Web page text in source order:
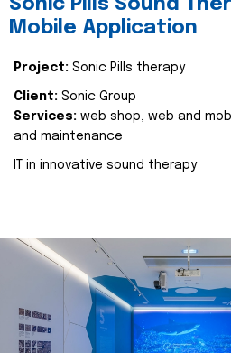
Sonic Pills Sound
Mobile Application
Project: Sonic Pills therapy
Client: Sonic Group
Services: web shop, web and
and maintenance
IT in innovative sound therapy